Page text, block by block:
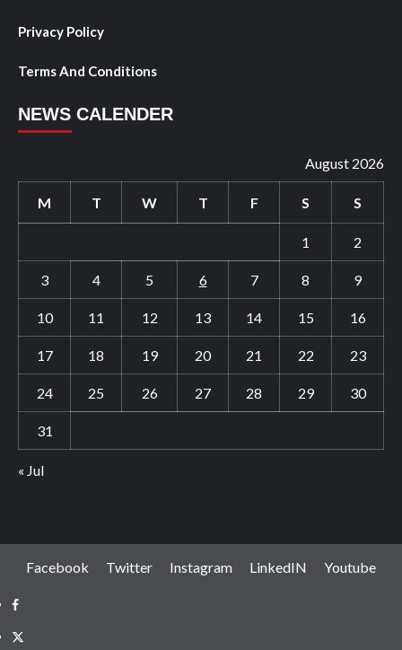
Privacy Policy
Terms And Conditions
NEWS CALENDER
August 2026
M T W T F S S
1 2
3 4 5 6 7 8 9
10 11 12 13 14 15 16
17 18 19 20 21 22 23
24 25 26 27 28 29 30
31
« Jul
Facebook Twitter Instagram LinkedIN Youtube
Facebook
Twitter